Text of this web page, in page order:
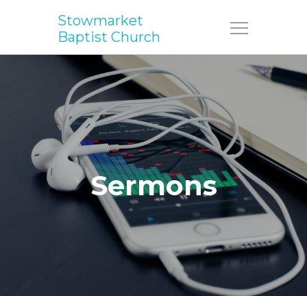
Menu
Stowmarket
Baptist Church
Sermons